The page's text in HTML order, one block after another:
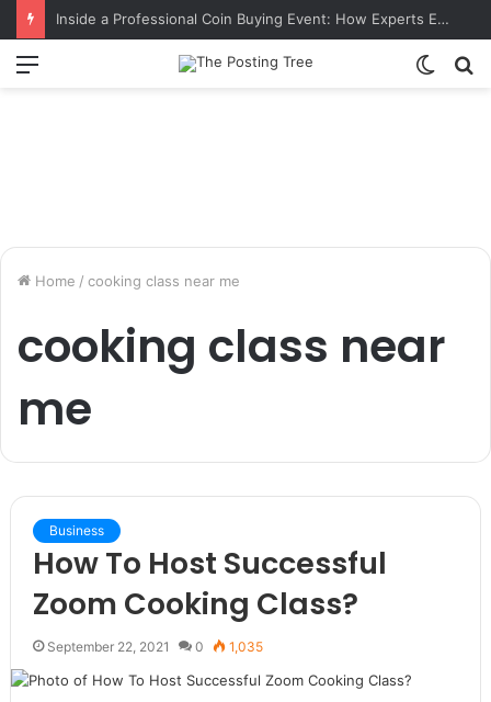
Inside a Professional Coin Buying Event: How Experts Evaluate Collections in Real Time
Menu
Switch
Home / cooking class near me
cooking class near
me
Business
How To Host Successful
Zoom Cooking Class?
September 22, 2021 0 1,035